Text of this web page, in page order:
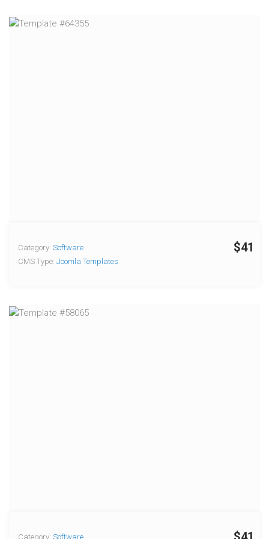
$41
Category: Software
CMS Type: Joomla Templates
Category: Software